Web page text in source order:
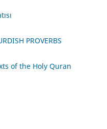
PROVERBS
of the Holy Quran